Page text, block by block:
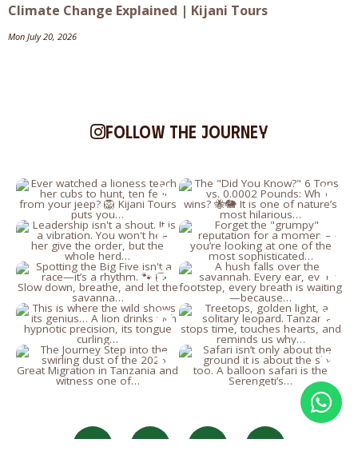
Climate Change Explained | Kijani Tours
Mon July 20, 2026
Follow the journey